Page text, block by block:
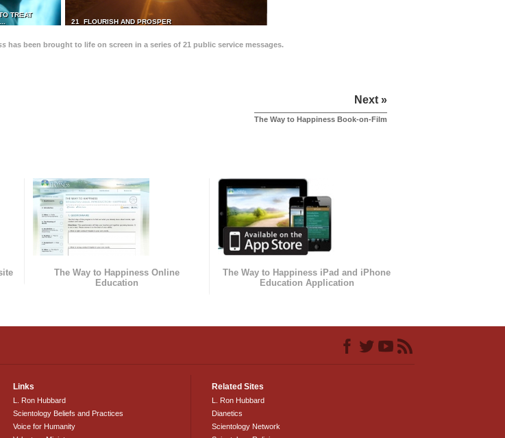
TREAT
21 FLOURISH AND PROSPER
has been brought to life on screen in a series of 21 public service messages.
Next »
The Way to Happiness Book-on-Film
The Way to Happiness Online
Education
The Way to Happiness iPad and iPhone
Education Application
Links
L. Ron Hubbard
Scientology Beliefs and Practices
Voice for Humanity
Related Sites
L. Ron Hubbard
Dianetics
Scientology Network